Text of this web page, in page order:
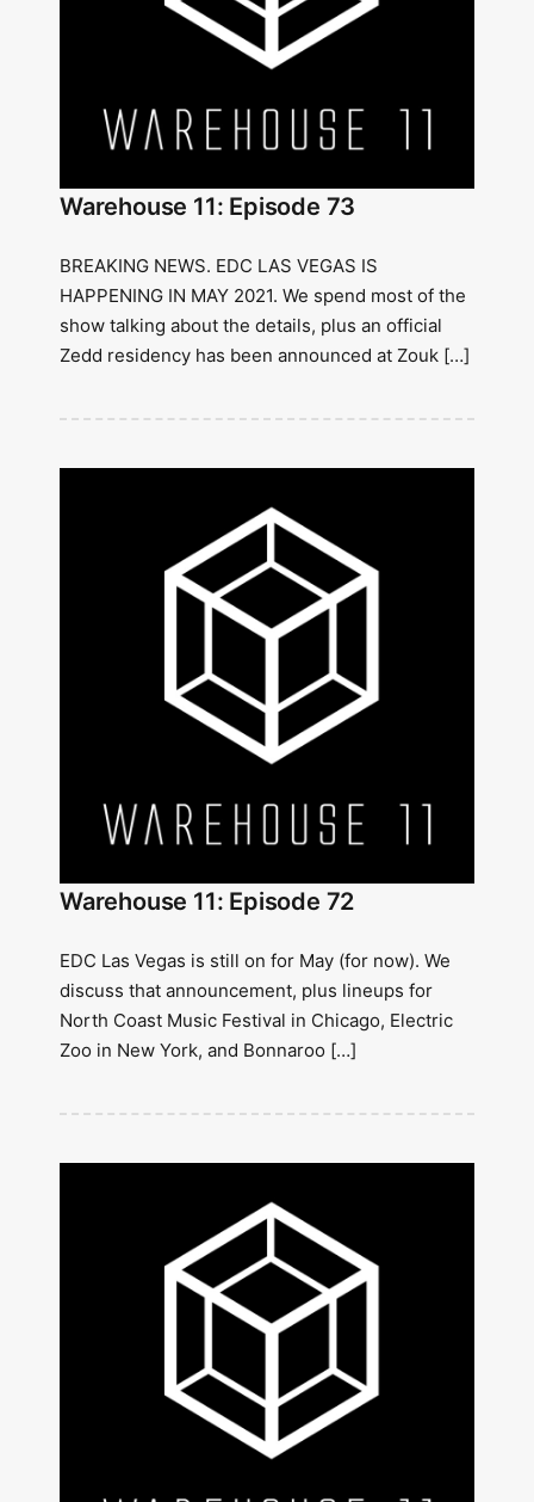
Warehouse 11: Episode 73
BREAKING NEWS. EDC LAS VEGAS IS
HAPPENING IN MAY 2021. We spend most of the
show talking about the details, plus an official
Zedd residency has been announced at Zouk […]
Warehouse 11: Episode 72
EDC Las Vegas is still on for May (for now). We
discuss that announcement, plus lineups for
North Coast Music Festival in Chicago, Electric
Zoo in New York, and Bonnaroo […]